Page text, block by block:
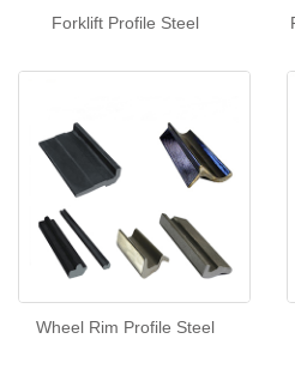
Forklift Profile Steel
Wheel Rim Profile Steel